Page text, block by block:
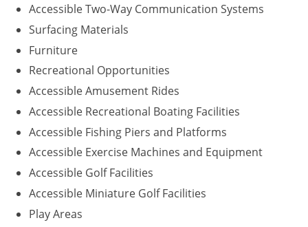
Washington
Washington D.C.
Wisconsin
West Virginia
Wyoming
International Code Council
Accessible Two-Way Communication Systems
Surfacing Materials
Furniture
Recreational Opportunities
Accessible Amusement Rides
Accessible Recreational Boating Facilities
Accessible Fishing Piers and Platforms
Accessible Exercise Machines and Equipment
Accessible Golf Facilities
Accessible Miniature Golf Facilities
Play Areas